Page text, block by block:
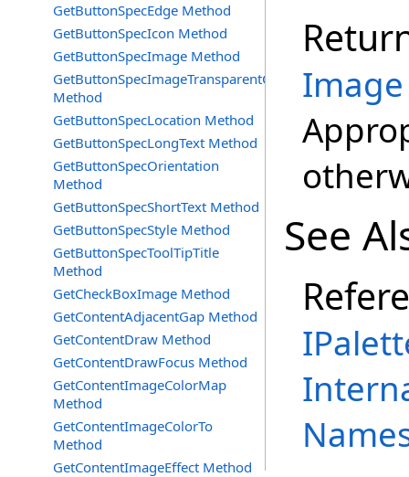
GetButtonSpecEdge Method
GetButtonSpecIcon Method
GetButtonSpecImage Method
GetButtonSpecImageTransparentColor
Method
GetButtonSpecLocation Method
GetButtonSpecLongText Method
GetButtonSpecOrientation
Method
GetButtonSpecShortText Method
GetButtonSpecStyle Method
GetButtonSpecToolTipTitle
Method
GetCheckBoxImage Method
GetContentAdjacentGap Method
GetContentDraw Method
GetContentDrawFocus Method
GetContentImageColorMap
Method
GetContentImageColorTo
Method
GetContentImageEffect Method
Image
See